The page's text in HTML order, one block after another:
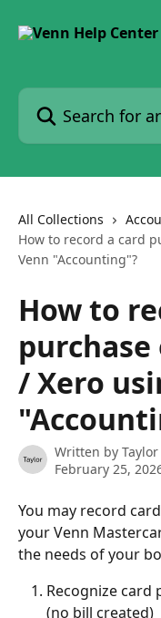
Search for articles...
All Collections
How to record a card
Venn "Accounting"?
How to
/ Xero
Written by
February 25,
You may record
your Venn
the needs of your
Recognize card
(no bill created)